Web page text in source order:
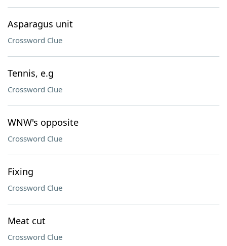
Asparagus unit
Crossword Clue
Tennis, e.g
Crossword Clue
WNW's opposite
Crossword Clue
Fixing
Crossword Clue
Meat cut
Crossword Clue